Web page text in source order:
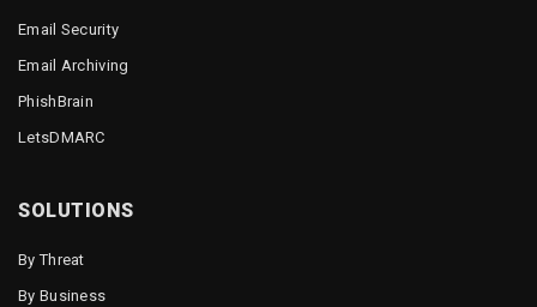
Email Security
Email Archiving
PhishBrain
LetsDMARC
SOLUTIONS
By Threat
By Business